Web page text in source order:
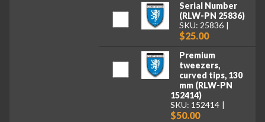
Serial Number
(RLW-PN 25836)
SKU: 25836
$25.00
Premium
tweezers,
curved tips, 130
mm (RLW-PN
152414)
SKU: 152414
$50.00